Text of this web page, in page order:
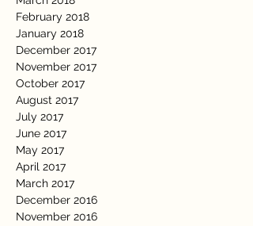
February 2018
January 2018
December 2017
November 2017
October 2017
August 2017
July 2017
June 2017
May 2017
April 2017
March 2017
December 2016
November 2016